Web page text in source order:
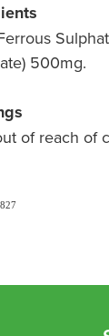
500mg.
of reach of